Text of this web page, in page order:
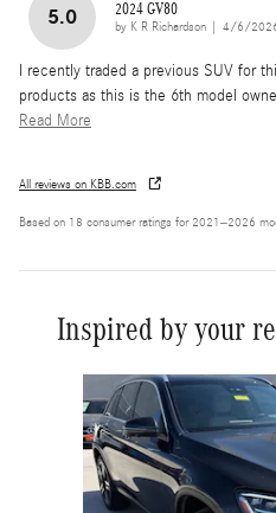
5.0 2024 GV80
by K R Richardson on
4/6/
I recently traded a previous SUV for
products as this is the 6th model
Read More
All reviews on KBB.com
Based on 18 consumer ratings for 2021–2026
Inspired by your